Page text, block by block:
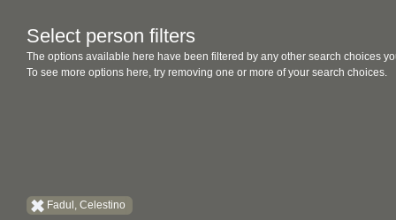
Select person filters
The options available here have been filtered by any other search choices
To see more options here, try removing one or more of your search choices.
Fadul, Celestino